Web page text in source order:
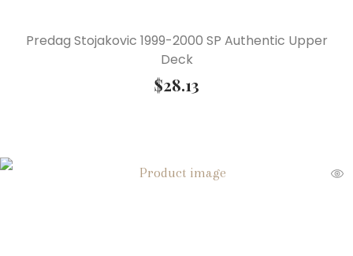
Predag Stojakovic 1999-2000 SP Authentic Upper
Deck
$28.13